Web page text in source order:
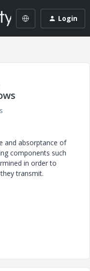
Login
and absorptance of
components such
in order to
transmit.